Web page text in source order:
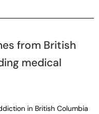
from British
medical
in British Columbia